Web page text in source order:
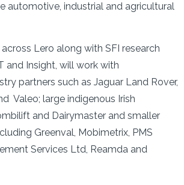
automotive, industrial and agricultural
Lero along with SFI research
and Insight, will work with
partners such as Jaguar Land Rover,
Valeo; large indigenous Irish
and Dairymaster and smaller
Greenval, Mobimetrix, PMS
Services Ltd, Reamda and